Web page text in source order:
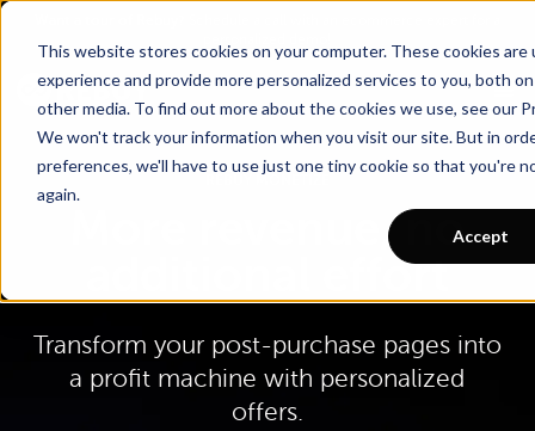
This website stores cookies on your computer. These cookies
experience and provide more personalized services to you, both
other media. To find out more about the cookies we use, see our
We won't track your information when you visit our site. But in
preferences, we'll have to use just one tiny cookie so that you're
again.
Accept
More revenue, no
additional effort
Transform your post-purchase pages into
a profit machine with personalized
offers.